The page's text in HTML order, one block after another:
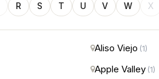
R S T U V W X
Aliso Viejo (1)
Apple Valley (1)